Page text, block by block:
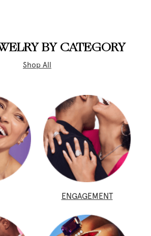
BY CATEGORY
Shop All
ENGAGEMENT